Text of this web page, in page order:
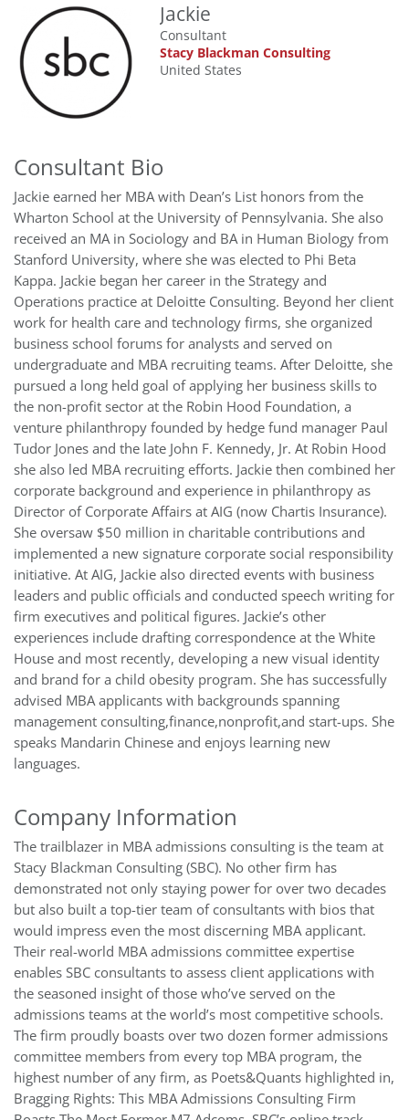
Jackie
Consultant
Stacy Blackman Consulting
United States
Consultant Bio
Jackie earned her MBA with Dean’s List honors from the
Wharton School at the University of Pennsylvania. She also
received an MA in Sociology and BA in Human Biology from
Stanford University, where she was elected to Phi Beta
Kappa. Jackie began her career in the Strategy and
Operations practice at Deloitte Consulting. Beyond her client
work for health care and technology firms, she organized
business school forums for analysts and served on
undergraduate and MBA recruiting teams. After Deloitte, she
pursued a long held goal of applying her business skills to
the non-profit sector at the Robin Hood Foundation, a
venture philanthropy founded by hedge fund manager Paul
Tudor Jones and the late John F. Kennedy, Jr. At Robin Hood
she also led MBA recruiting efforts. Jackie then combined her
corporate background and experience in philanthropy as
Director of Corporate Affairs at AIG (now Chartis Insurance).
She oversaw $50 million in charitable contributions and
implemented a new signature corporate social responsibility
initiative. At AIG, Jackie also directed events with business
leaders and public officials and conducted speech writing for
firm executives and political figures. Jackie’s other
experiences include drafting correspondence at the White
House and most recently, developing a new visual identity
and brand for a child obesity program. She has successfully
advised MBA applicants with backgrounds spanning
management consulting,finance,nonprofit,and start-ups. She
speaks Mandarin Chinese and enjoys learning new
languages.
Company Information
The trailblazer in MBA admissions consulting is the team at
Stacy Blackman Consulting (SBC). No other firm has
demonstrated not only staying power for over two decades
but also built a top-tier team of consultants with bios that
would impress even the most discerning MBA applicant.
Their real-world MBA admissions committee expertise
enables SBC consultants to assess client applications with
the seasoned insight of those who’ve served on the
admissions teams at the world’s most competitive schools.
The firm proudly boasts over two dozen former admissions
committee members from every top MBA program, the
highest number of any firm, as Poets&Quants highlighted in,
Bragging Rights: This MBA Admissions Consulting Firm